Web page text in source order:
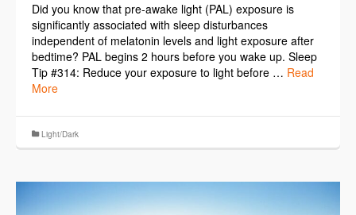
Did you know that pre-awake light (PAL) exposure is
significantly associated with sleep disturbances
independent of melatonin levels and light exposure after
bedtime? PAL begins 2 hours before you wake up. Sleep
Tip #314: Reduce your exposure to light before … Read
More
Light/Dark